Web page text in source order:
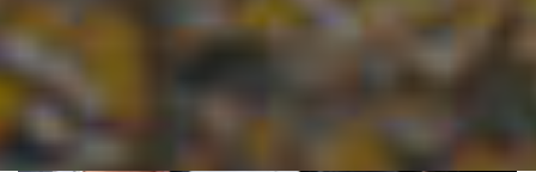
PRICING
SERVICE AREAS